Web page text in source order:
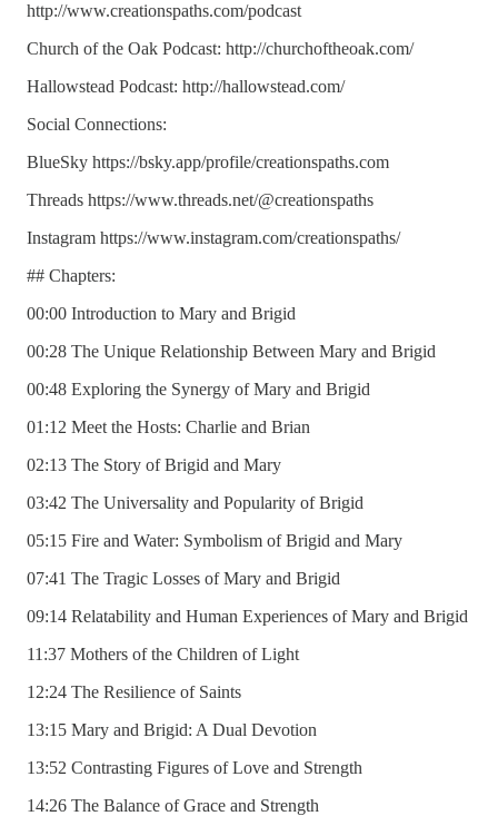
http://www.creationspaths.com/podcast
Church of the Oak Podcast: http://churchoftheoak.com/
Hallowstead Podcast: http://hallowstead.com/
Social Connections:
BlueSky https://bsky.app/profile/creationspaths.com
Threads https://www.threads.net/@creationspaths
Instagram https://www.instagram.com/creationspaths/
## Chapters:
00:00 Introduction to Mary and Brigid
00:28 The Unique Relationship Between Mary and Brigid
00:48 Exploring the Synergy of Mary and Brigid
01:12 Meet the Hosts: Charlie and Brian
02:13 The Story of Brigid and Mary
03:42 The Universality and Popularity of Brigid
05:15 Fire and Water: Symbolism of Brigid and Mary
07:41 The Tragic Losses of Mary and Brigid
09:14 Relatability and Human Experiences of Mary and Brigid
11:37 Mothers of the Children of Light
12:24 The Resilience of Saints
13:15 Mary and Brigid: A Dual Devotion
13:52 Contrasting Figures of Love and Strength
14:26 The Balance of Grace and Strength